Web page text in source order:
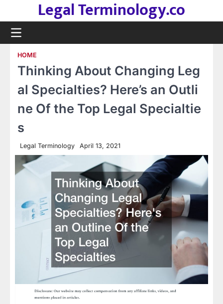
content
Legal Terminology.co
HOME
Thinking About Changing Leg
al Specialties? Here’s an Outli
ne Of the Top Legal Specialtie
s
Legal Terminology April 13, 2021